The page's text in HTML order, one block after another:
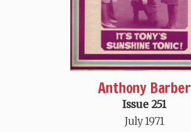
Anthony Barber
Issue 251
July 1971